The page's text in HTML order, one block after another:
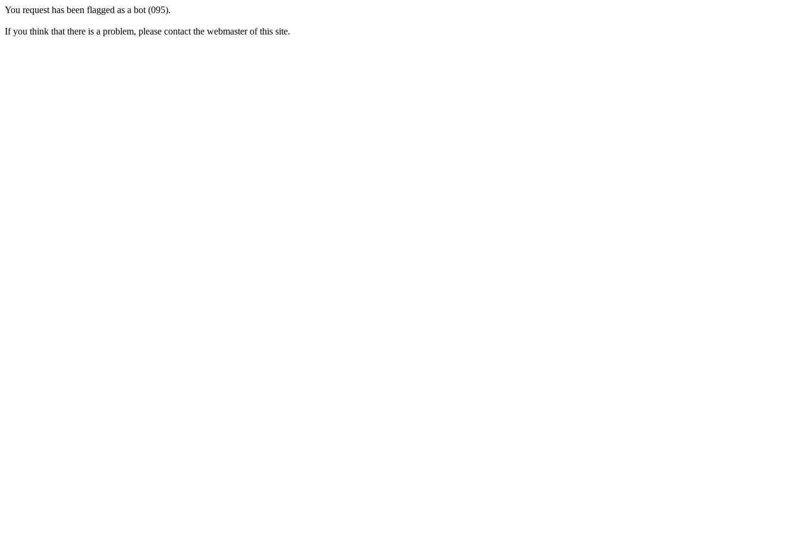
You request has been flagged as a bot (095).
If you think that there is a problem, please contact the webmaster of this site.